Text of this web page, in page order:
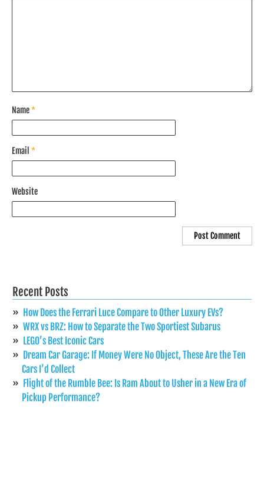
Name*
Email *
Website
Recent Posts
How Does the Ferrari Luce Compare to Other Luxury EVs?
WRX vs BRZ: How to Separate the Two Sportiest Subarus
LEGO’s Best Iconic Cars
Dream Car Garage: If Money Were No Object, These Are the Ten
Cars I’d Collect
Flight of the Rumble Bee: Is Ram About to Usher in a New Era of
Pickup Performance?